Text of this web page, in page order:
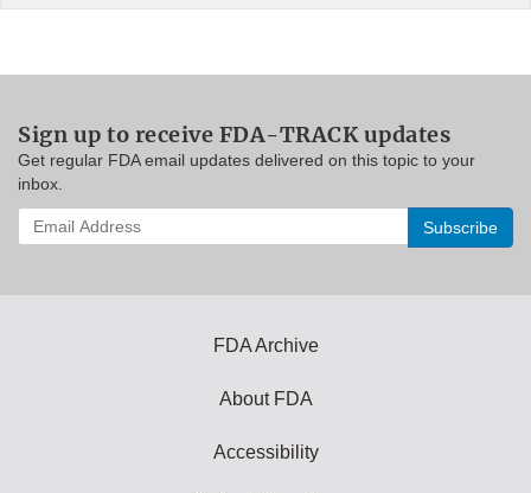
Sign up to receive FDA-TRACK updates
Get regular FDA email updates delivered on this topic to your
inbox.
Enter
your
FDA Archive
About FDA
Accessibility